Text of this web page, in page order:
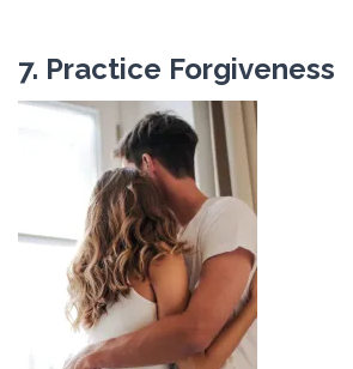
7. Practice Forgiveness